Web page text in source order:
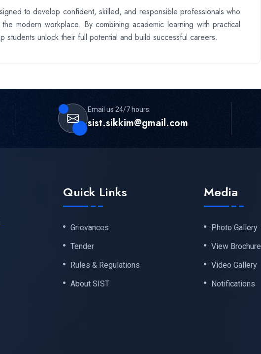
to develop confident, skilled, and responsible professionals who
modern workplace. By combining academic learning with practical
students unlock their full potential and build successful careers.
Email us 24/7 hours:
sist.sikkim@gmail.com
Quick Links
Grievances
Tender
Rules & Regulations
About SIST
Media
Photo Gallery
View Brochure
Video Gallery
Notifications